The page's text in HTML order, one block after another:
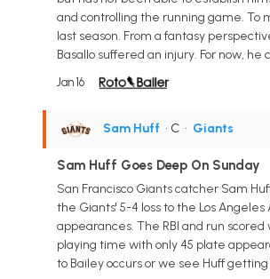
and controlling the running game. To
last season. From a fantasy
Basallo suffered an injury. For now,
Jan 16
Sam Huff • C • Giants
Sam Huff Goes Deep On Sunday
San Francisco Giants catcher Sam
the Giants' 5-4 loss to the Los
appearances. The RBI and run
playing time with only 45 plate
to Bailey occurs or we see Huff